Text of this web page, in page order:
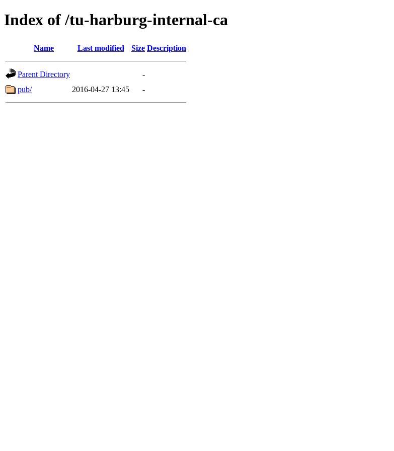
Index of /tu-harburg-internal-ca
Name Last modified Size Description
Parent Directory
-
pub/
2016-04-27 13:45 -